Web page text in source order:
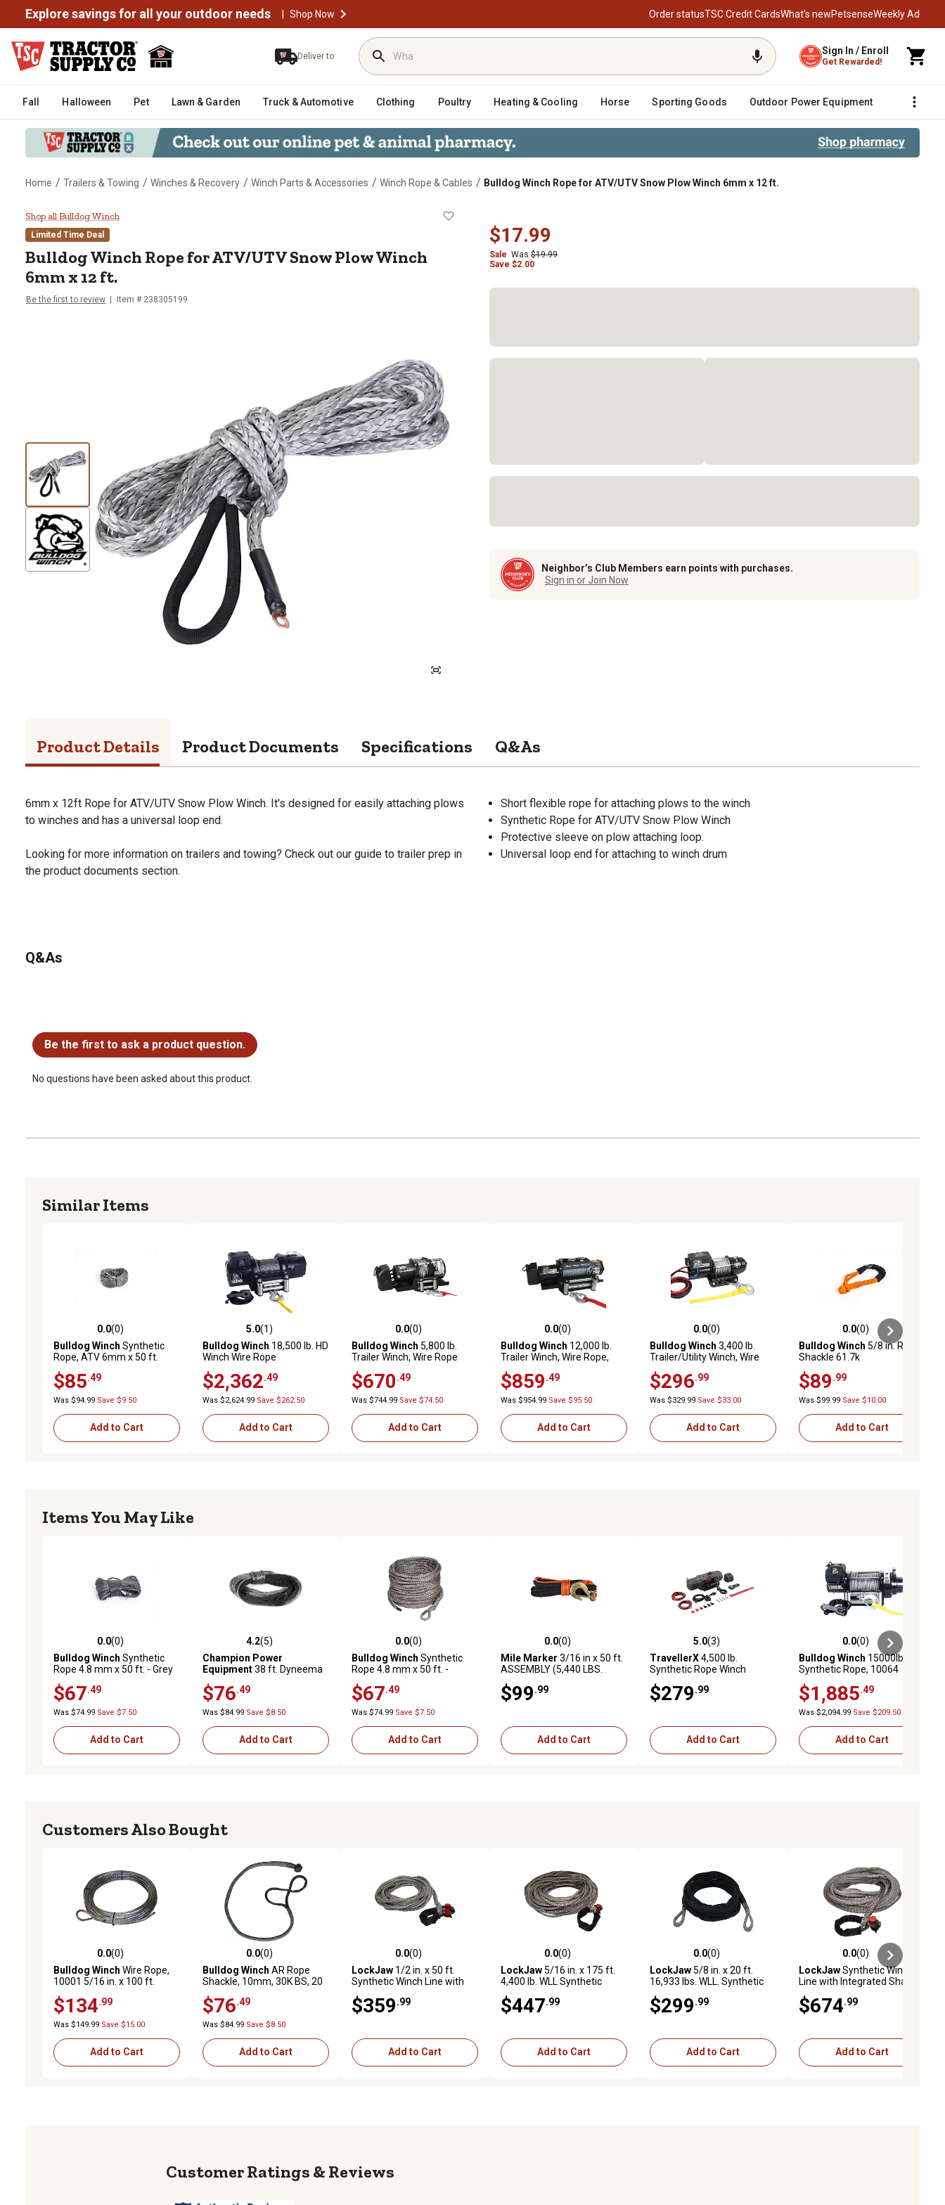
Explore savings for all your outdoor needs | Shop Now Order statusTSC Credit CardsWhat’s newPetsenseWeekly Ad
Deliver to Sign In / Enroll
Get Rewarded!
Fall Halloween Pet Lawn & Garden Truck & Automotive Clothing Poultry Heating & Cooling Horse Sporting Goods Outdoor Power Equipment Fencing
Home / Trailers & Towing / Winches & Recovery / Winch Parts & Accessories / Winch Rope & Cables / Bulldog Winch Rope for ATV/UTV Snow Plow Winch 6mm x 12 ft.
Bulldog Winch Rope for ATV/UTV Snow Plow Winch 6mm x 12 ft.
Shop all Bulldog Winch
Limited Time Deal
Bulldog Winch Rope for ATV/UTV Snow Plow Winch
6mm x 12 ft.
Be the first to review Item # 238305199
$17.99
Sale Was $19.99
Save $2.00
Neighbor’s Club Members earn points with purchases.
Sign in or Join Now
Product Details Product Documents Specifications Q&As
6mm x 12ft Rope for ATV/UTV Snow Plow Winch. It's designed for easily attaching plows
to winches and has a universal loop end.
Looking for more information on trailers and towing? Check out our guide to trailer prep in
the product documents section.
Short flexible rope for attaching plows to the winch
Synthetic Rope for ATV/UTV Snow Plow Winch
Protective sleeve on plow attaching loop.
Universal loop end for attaching to winch drum
Q&As
Be the first to ask a product question.
No questions have been asked about this product.
Similar Items
0.0 out of 5 stars with 0 reviews
0.0(0)
Bulldog Winch Synthetic
Rope, ATV 6mm x 50 ft.
$85 .49
Was $94.99 Save $9.50
Add to Cart
5.0 out of 5 stars with 1 reviews
5.0(1)
Bulldog Winch 18,500 lb. HD
Winch Wire Rope
$2,362 .49
Was $2,624.99 Save $262.50
Add to Cart
0.0 out of 5 stars with 0 reviews
0.0(0)
Bulldog Winch 5,800 lb.
Trailer Winch, Wire Rope
$670 .49
Was $744.99 Save $74.50
Add to Cart
0.0 out of 5 stars with 0 reviews
0.0(0)
Bulldog Winch 12,000 lb.
Trailer Winch, Wire Rope,
$859 .49
Was $954.99 Save $95.50
Add to Cart
0.0 out of 5 stars with 0 reviews
0.0(0)
Bulldog Winch 3,400 lb.
Trailer/Utility Winch, Wire
$296 .99
Was $329.99 Save $33.00
Add to Cart
0.0 out of 5 stars with 0 reviews
0.0(0)
Bulldog Winch 5/8 in. Rope
Shackle 61.7k
$89 .99
Was $99.99 Save $10.00
Add to Cart
Items You May Like
0.0 out of 5 stars with 0 reviews
0.0(0)
Bulldog Winch Synthetic
Rope 4.8 mm x 50 ft. - Grey
$67 .49
Was $74.99 Save $7.50
Add to Cart
4.2 out of 5 stars with 5 reviews
4.2(5)
Champion Power
Equipment38 ft. Dyneema
4,000-5,500 lb. Capacity
ATV/UTV Winches, Gray
$76 .49
Was $84.99 Save $8.50
Add to Cart
0.0 out of 5 stars with 0 reviews
0.0(0)
Bulldog Winch Synthetic
Rope 4.8 mm x 50 ft. -
$67 .49
Was $74.99 Save $7.50
Add to Cart
0.0 out of 5 stars with 0 reviews
0.0(0)
Mile Marker 3/16 in x 50 ft.
ASSEMBLY (5,440 LBS.
$99 .99
Add to Cart
5.0 out of 5 stars with 3 reviews
5.0(3)
TravellerX4,500 lb.
Synthetic Rope Winch
$279 .99
Add to Cart
0.0 out of 5 stars with 0 reviews
0.0(0)
Bulldog Winch 15000lb HD
Synthetic Rope, 10064
$1,885 .49
Was $2,094.99 Save $209.50
Add to Cart
Customers Also Bought
0.0 out of 5 stars with 0 reviews
0.0(0)
Bulldog Winch Wire Rope,
10001 5/16 in. x 100 ft.
$134 .99
Was $149.99 Save $15.00
Add to Cart
0.0 out of 5 stars with 0 reviews
0.0(0)
Bulldog Winch AR Rope
Shackle, 10mm, 30K BS, 20
$76 .49
Was $84.99 Save $8.50
Add to Cart
0.0 out of 5 stars with 0 reviews
0.0(0)
LockJaw 1/2 in. x 50 ft.
Synthetic Winch Line with
lb. Capacity
$359 .99
Add to Cart
0.0 out of 5 stars with 0 reviews
0.0(0)
LockJaw5/16 in. x 175 ft.
4,400 lb. WLL Synthetic
Shackle
$447 .99
Add to Cart
0.0 out of 5 stars with 0 reviews
0.0(0)
LockJaw5/8 in. x 20 ft.
16,933 lbs. WLL. Synthetic
$299 .99
Add to Cart
0.0 out of 5 stars with 0 reviews
0.0(0)
LockJawSynthetic Winch
Line with Integrated Shackle
WLL
$674 .99
Add to Cart
Reviews